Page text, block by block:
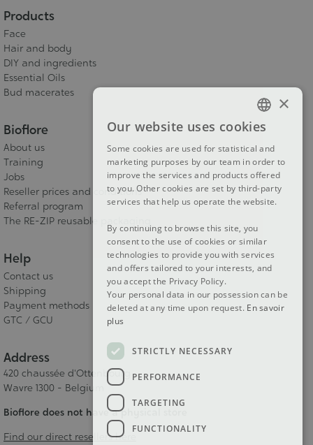
Products
Face
Hair and body
DIY and ingredients
Essential Oils
Bud macerates
Bioflore
About us
Training
Jobs
Reseller prices and conditions
Referral program
The RE-ZIP reusable packaging
Help
Contact us
Shipping
Payment methods
GTC / GCU
Address
420 chaussée d'Ottenbourg
Wavre 1300 - Belgium
Bioflore does not have a physical store
Find our direct resellers here
FRENCH
DUTCH
ENGLISH
×
Our website uses cookies
Some cookies are used for statistical and
marketing purposes by our team in order to
improve the services and products offered
to you. Other cookies are set by third-party
services that help us operate the website.
By continuing to browse this site, you
consent to the use of cookies or similar
technologies to provide you with services
and offers tailored to your interests, and
you accept the Privacy Policy.
Your personal data in our possession can be
deleted at any time upon request. En savoir
plus
STRICTLY NECESSARY
PERFORMANCE
TARGETING
FUNCTIONALITY